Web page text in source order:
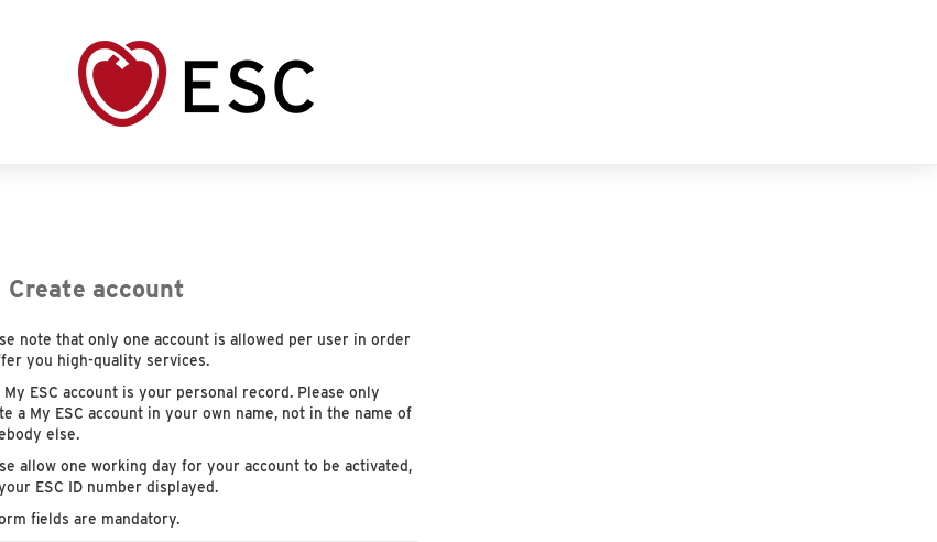
Create account
note that only one account is allowed per user in order
you high-quality services.
My ESC account is your personal record. Please only
a My ESC account in your own name, not in the name of
else.
allow one working day for your account to be activated,
ESC ID number displayed.
fields are mandatory.